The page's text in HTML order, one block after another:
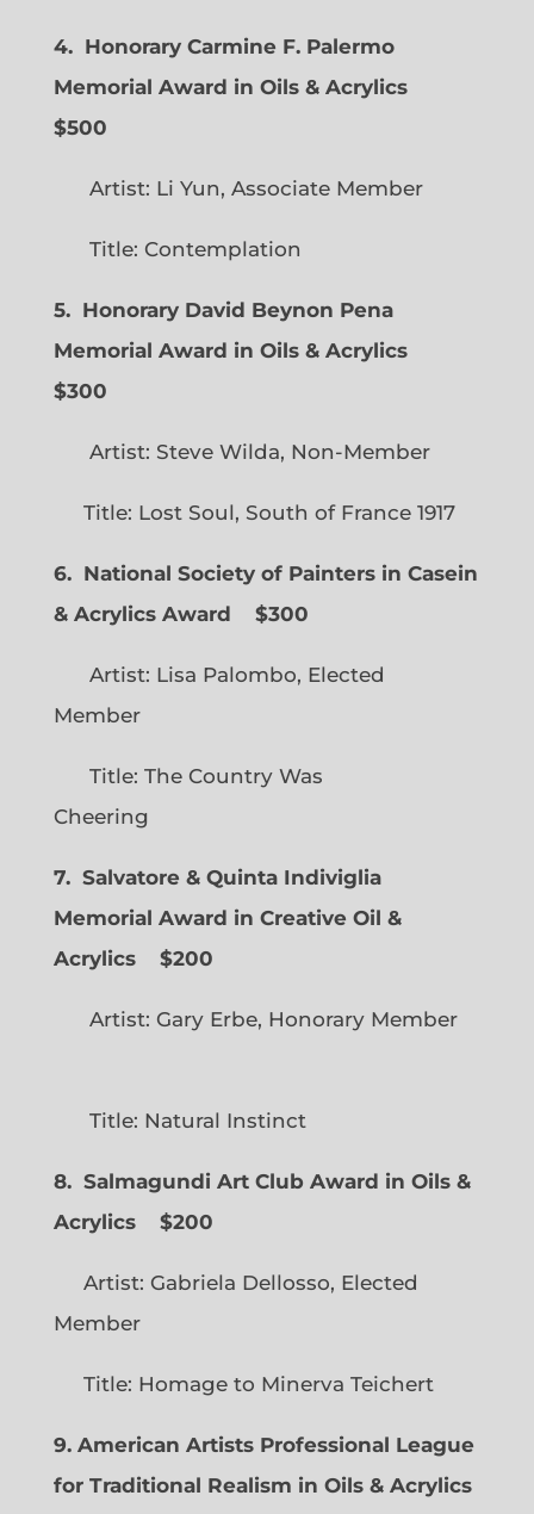
4. Honorary Carmine F. Palermo
Memorial Award in Oils & Acrylics
$500
Artist: Li Yun, Associate Member
Title: Contemplation
5. Honorary David Beynon Pena
Memorial Award in Oils & Acrylics
$300
Artist: Steve Wilda, Non-Member
Title: Lost Soul, South of France 1917
6. National Society of Painters in Casein
& Acrylics Award
$300
Artist: Lisa Palombo, Elected
Member
Title: The Country Was
Cheering
7. Salvatore & Quinta Indiviglia
Memorial Award in Creative Oil &
Acrylics
$200
Artist: Gary Erbe, Honorary Member
Title: Natural Instinct
8. Salmagundi Art Club Award in Oils &
Acrylics
$200
Artist: Gabriela Dellosso, Elected
Member
Title: Homage to Minerva Teichert
9. American Artists Professional League
for Traditional Realism in Oils & Acrylics